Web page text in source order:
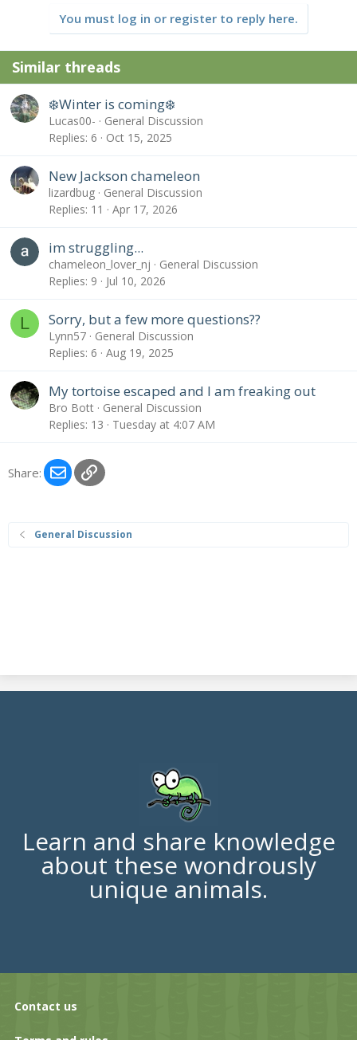
You must log in or register to reply here.
Similar threads
❄️Winter is coming❄️
Lucas00-
General Discussion
Replies 6 Oct 15, 2025
New Jackson chameleon
lizardbug
General Discussion
Replies 11 Apr 17, 2026
im struggling...
chameleon_lover_nj
General Discussion
Replies 9 Jul 10, 2026
L Sorry, but a few more questions??
Lynn57
General Discussion
Replies 6 Aug 19, 2025
My tortoise escaped and I am freaking out
Bro Bott
General Discussion
Replies 13 Tuesday at 4:07 AM
Share: EmailLink
General Discussion
Learn and share knowledge
about these wondrously
unique animals.
Contact us